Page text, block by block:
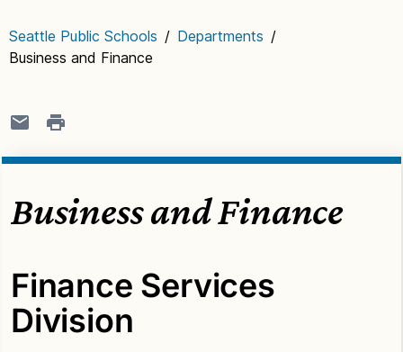
Seattle Public Schools / Departments /
Business and Finance
Business and Finance
Finance Services
Division